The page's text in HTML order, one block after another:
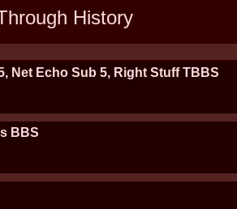
History
Net Echo Sub 5, Right Stuff TBBS
BBS